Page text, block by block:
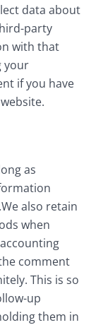
data about
party
with that
your
if you have
as
also retain
when
comment
This is so
up
them in